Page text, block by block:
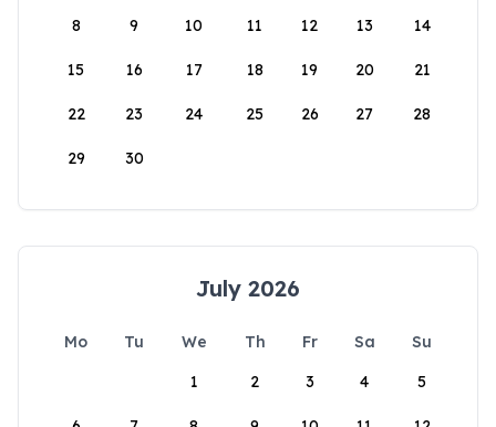
8 9 10 11 12 13 14
15 16 17 18 19 20 21
22 23 24 25 26 27 28
29 30
July 2026
Mo Tu We Th Fr Sa
Su
1
2 3 4 5